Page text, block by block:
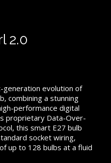
2.0
generation evolution of
combining a stunning
performance digital
proprietary Data-Over-
this smart E27 bulb
socket wiring,
up to 128 bulbs at a fluid